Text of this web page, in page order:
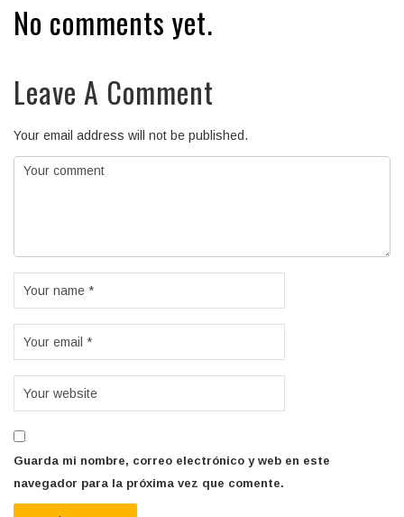
No comments yet.
Leave A Comment
Your email address will not be published.
Guarda mi nombre, correo electrónico y web en este
navegador para la próxima vez que comente.